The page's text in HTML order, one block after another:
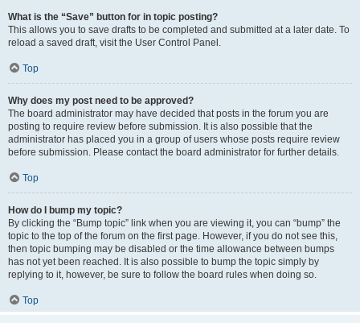
What is the “Save” button for in topic posting?
This allows you to save drafts to be completed and submitted at a later date. To
reload a saved draft, visit the User Control Panel.
Top
Why does my post need to be approved?
The board administrator may have decided that posts in the forum you are
posting to require review before submission. It is also possible that the
administrator has placed you in a group of users whose posts require review
before submission. Please contact the board administrator for further details.
Top
How do I bump my topic?
By clicking the “Bump topic” link when you are viewing it, you can “bump” the
topic to the top of the forum on the first page. However, if you do not see this,
then topic bumping may be disabled or the time allowance between bumps
has not yet been reached. It is also possible to bump the topic simply by
replying to it, however, be sure to follow the board rules when doing so.
Top